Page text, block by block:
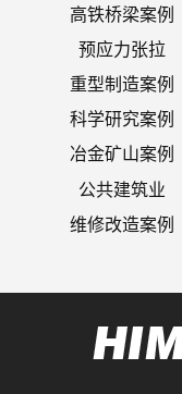
高铁桥梁案例
预应力张拉
重型制造案例
科学研究案例
冶金矿山案例
公共建筑业
维修改造案例